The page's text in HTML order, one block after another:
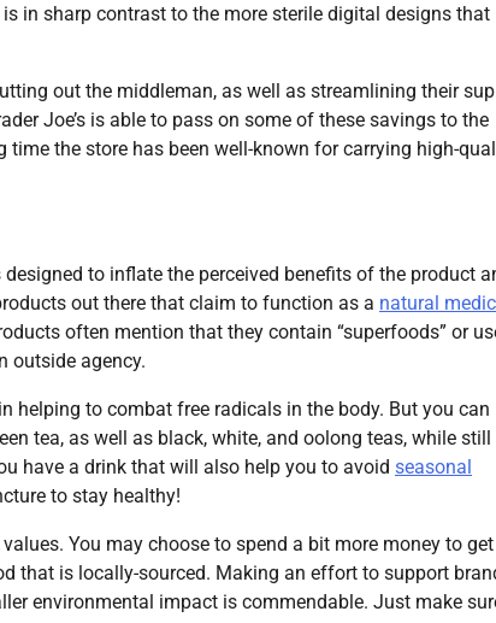
in sharp contrast to the more sterile digital designs that
out the middleman, as well as streamlining their
Joe’s is able to pass on some of these savings to the
the store has been well-known for carrying high-
to inflate the perceived benefits of the product
out there that claim to function as a natural
often mention that they contain “superfoods” or
outside agency.
helping to combat free radicals in the body. But you can
tea, as well as black, white, and oolong teas, while still
have a drink that will also help you to avoid seasonal
to stay healthy!
You may choose to spend a bit more money to
that is locally-sourced. Making an effort to support
environmental impact is commendable. Just make